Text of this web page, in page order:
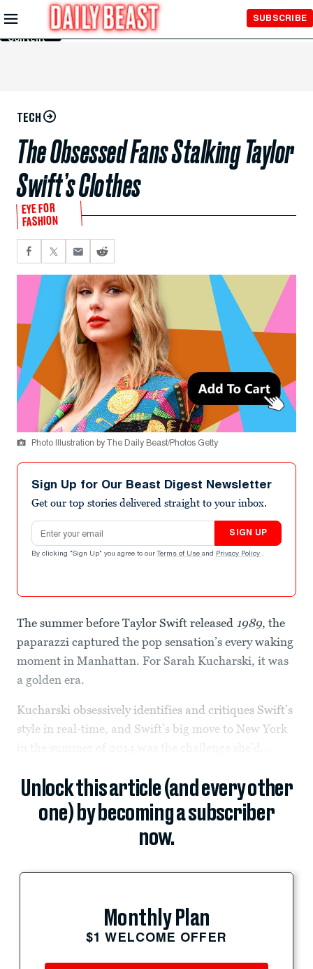
Skip to
Main
Content
SUBSCRIBE
TECH
The Obsessed Fans Stalking Taylor
Swift’s Clothes
EYE FOR
FASHION
Photo Illustration by The Daily Beast/Photos Getty
Sign Up for Our Beast Digest Newsletter
Get our top stories delivered straight to your inbox.
Email address
SIGN UP
By clicking "Sign Up" you agree to our Terms of Use and Privacy Policy .
The summer before Taylor Swift released 1989, the
paparazzi captured the pop sensation’s every waking
moment in Manhattan. For Sarah Kucharski, it was
a golden era.
Kucharski obsessively identifies and critiques Swift’s
style in real-time, and Swift’s big move to New York
Unlock this article (and every other
one) by becoming a subscriber
now.
Monthly Plan
$1 WELCOME OFFER